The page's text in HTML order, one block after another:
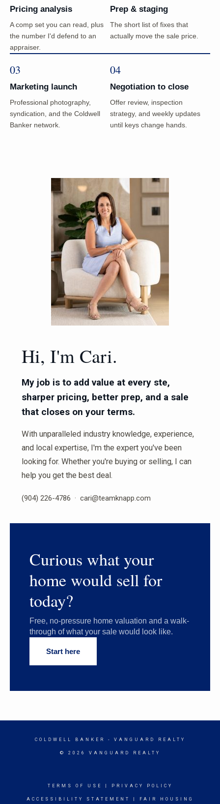
Pricing analysis
A comp set you can read, plus
the number I'd defend to an
appraiser.
Prep & staging
The short list of fixes that
actually move the sale price.
03
Marketing launch
Professional photography,
syndication, and the Coldwell
Banker network.
04
Negotiation to close
Offer review, inspection
strategy, and weekly updates
until keys change hands.
Hi, I'm Cari.
My job is to add value at every ste,
sharper pricing, better prep, and a sale
that closes on your terms.
With unparalleled industry knowledge, experience,
and local expertise, I'm the expert you've been
looking for. Whether you're buying or selling, I can
help you get the best deal.
(904) 226-4786 · cari@teamknapp.com
Curious what your
home would sell for
today?
Free, no-pressure home valuation and a walk-
through of what your sale would look like.
Start here
COLDWELL BANKER - VANGUARD REALTY
© 2026 VANGUARD REALTY
TERMS OF USE PRIVACY POLICY
ACCESSIBILITY STATEMENT FAIR HOUSING